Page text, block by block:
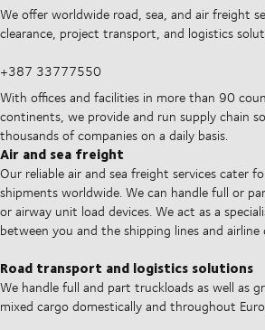
We offer worldwide road, sea, and air freight
clearance, project transport, and logistics
+387 33777550
With offices and facilities in more than 90
continents, we provide and run supply chain
thousands of companies on a daily basis.
Air and sea freight
Our reliable air and sea freight services cater
shipments worldwide. We can handle full or
or airway unit load devices. We act as a
between you and the shipping lines and airline
Road transport and logistics solutions
We handle full and part truckloads as well as
mixed cargo domestically and throughout